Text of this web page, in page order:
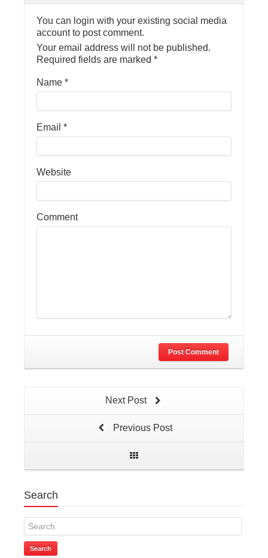
You can login with your existing social media
account to post comment.
Your email address will not be published.
Required fields are marked *
Name *
Email *
Website
Comment
Post Comment
Next Post
Previous Post
Search
Search